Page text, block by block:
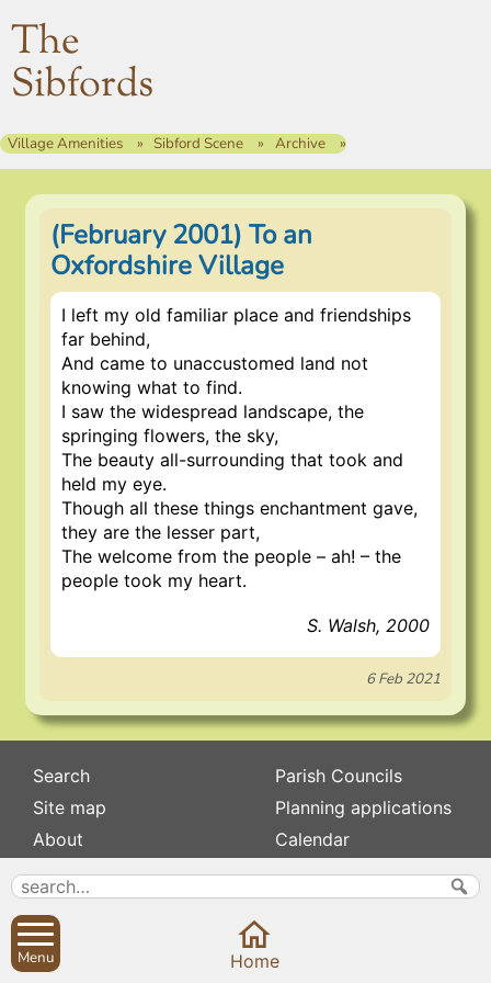
The
Sibfords
Village Amenities Sibford Scene Archive
(February 2001) To an
Oxfordshire Village
I left my old familiar place and friendships
far behind,
And came to unaccustomed land not
knowing what to find.
I saw the widespread landscape, the
springing flowers, the sky,
The beauty all-surrounding that took and
held my eye.
Though all these things enchantment gave,
they are the lesser part,
The welcome from the people – ah! – the
people took my heart.
S. Walsh, 2000
6 Feb 2021
Search
Site map
About
Contact us
Privacy
Subscribe to
Parish Councils
Planning applications
Calendar
News
Sibford Scene
Family history
Menu Home